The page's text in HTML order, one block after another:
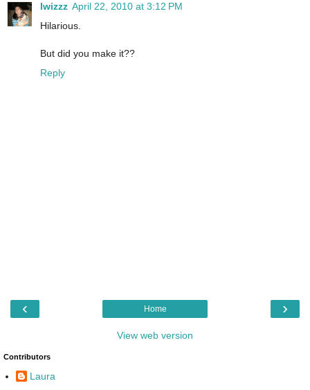
lwizzz April 22, 2010 at 3:12 PM
Hilarious.
But did you make it??
Reply
‹ ›
Home
View web version
Contributors
Laura